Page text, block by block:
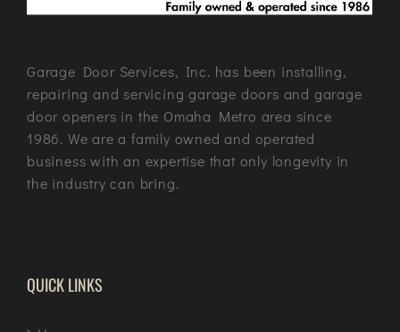
Garage Door Services, Inc. has been installing,
repairing and servicing garage doors and garage
door openers in the Omaha Metro area since
1986. We are a family owned and operated
business with an expertise that only longevity in
the industry can bring.
QUICK LINKS